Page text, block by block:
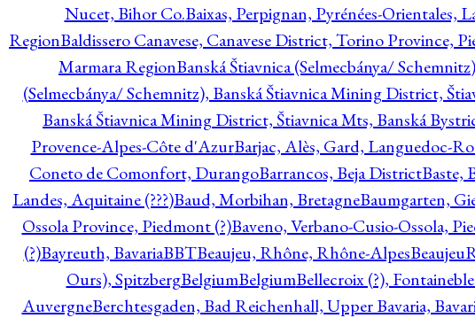
Nucet, Bihor Co.Baixas, Perpignan, Pyrénées-Orientales,
RegionBaldissero Canavese, Canavese District, Torino Province,
Marmara RegionBanská Štiavnica (Selmecbánya/
(Selmecbánya/ Schemnitz), Banská Štiavnica Mining District,
Banská Štiavnica Mining District, Štiavnica Mts, Banská
Provence-Alpes-Côte d'AzurBarjac, Alès, Gard, Languedoc-
Coneto de Comonfort, DurangoBarrancos, Beja DistrictBaste,
Landes, Aquitaine (???)Baud, Morbihan, BretagneBaumgarten,
Ossola Province, Piedmont (?)Baveno, Verbano-Cusio-Ossola,
(?)Bayreuth, BavariaBBTBeaujeu, Rhône, Rhône-Alpes
Ours), SpitzbergBelgiumBelgiumBellecroix (?),
AuvergneBerchtesgaden, Bad Reichenhall, Upper Bavaria,